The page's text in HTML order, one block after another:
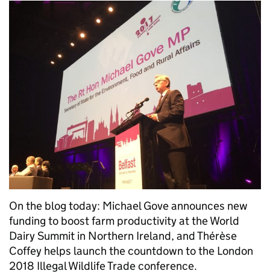
On the blog today: Michael Gove announces new
funding to boost farm productivity at the World
Dairy Summit in Northern Ireland, and Thérèse
Coffey helps launch the countdown to the London
2018 Illegal Wildlife Trade conference.